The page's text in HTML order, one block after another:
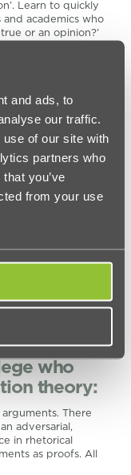
and ads, to
our traffic.
of our site with
partners who
you’ve
from your use
Learn to quickly
academics who
or an opinion?’
generalise’ and I
of
who
theory:
There
adversarial,
in rhetorical
as proofs. All